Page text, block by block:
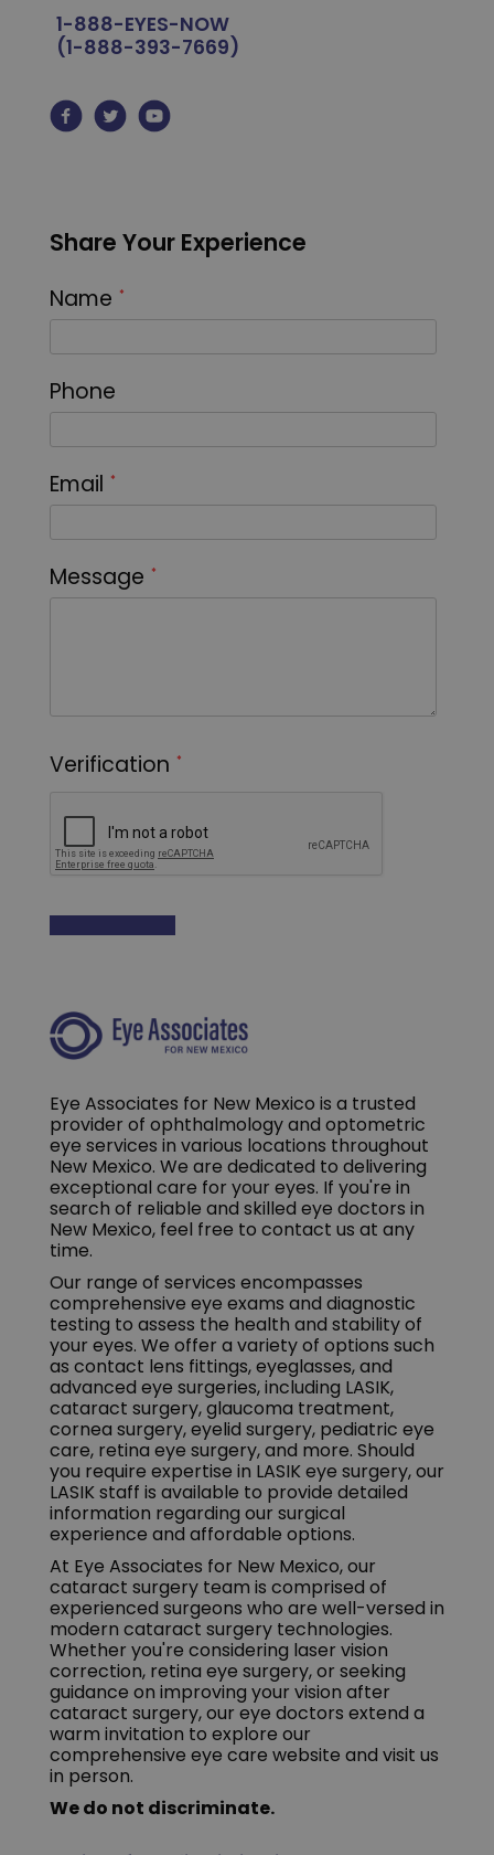
1-888-EYES-NOW
(1-888-393-7669)
Share Your Experience
Eye Associates for New Mexico is a trusted
provider of ophthalmology and optometric
eye services in various locations throughout
New Mexico. We are dedicated to delivering
exceptional care for your eyes. If you're in
search of reliable and skilled eye doctors in
New Mexico, feel free to contact us at any
time.
Our range of services encompasses
comprehensive eye exams and diagnostic
testing to assess the health and stability of
your eyes. We offer a variety of options such
as contact lens fittings, eyeglasses, and
advanced eye surgeries, including LASIK,
cataract surgery, glaucoma treatment,
cornea surgery, eyelid surgery, pediatric eye
care, retina eye surgery, and more. Should
you require expertise in LASIK eye surgery, our
LASIK staff is available to provide detailed
information regarding our surgical
experience and affordable options.
At Eye Associates for New Mexico, our
cataract surgery team is comprised of
experienced surgeons who are well-versed in
modern cataract surgery technologies.
Whether you're considering laser vision
correction, retina eye surgery, or seeking
guidance on improving your vision after
cataract surgery, our eye doctors extend a
warm invitation to explore our
comprehensive eye care website and visit us
in person.
We do not discriminate.